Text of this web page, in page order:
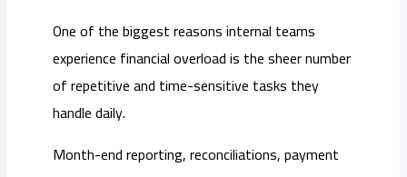
One of the biggest reasons internal teams
experience financial overload is the sheer number
of repetitive and time-sensitive tasks they
handle daily.
Month-end reporting, reconciliations, payment